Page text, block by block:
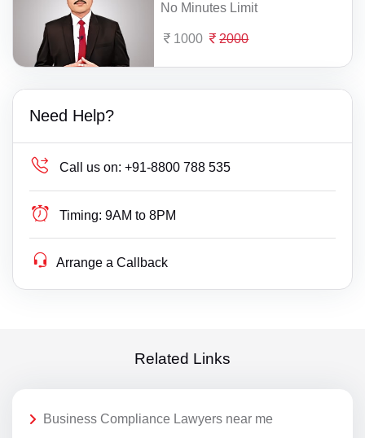
No Minutes Limit
1000 2000
Need Help?
Call us on: +91-8800 788 535
Timing: 9AM to 8PM
Arrange a Callback
Related Links
Business Compliance Lawyers near me